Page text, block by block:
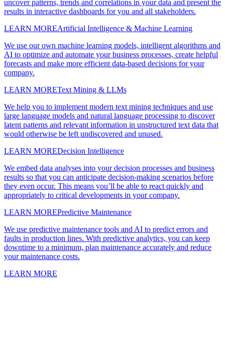
uncover patterns, trends and correlations in your data and present the
results in interactive dashboards for you and all stakeholders.
LEARN MOREArtificial Intelligence & Machine Learning
We use our own machine learning models, intelligent algorithms and
AI to optimize and automate your business processes, create helpful
forecasts and make more efficient data-based decisions for your
company.
LEARN MOREText Mining & LLMs
We help you to implement modern text mining techniques and use
large language models and natural language processing to discover
latent patterns and relevant information in unstructured text data that
would otherwise be left undiscovered and unused.
LEARN MOREDecision Intelligence
We embed data analyses into your decision processes and business
results so that you can anticipate decision-making scenarios before
they even occur. This means you’ll be able to react quickly and
appropriately to critical developments in your company.
LEARN MOREPredictive Maintenance
We use predictive maintenance tools and AI to predict errors and
faults in production lines. With predictive analytics, you can keep
downtime to a minimum, plan maintenance accurately and reduce
your maintenance costs.
LEARN MORE